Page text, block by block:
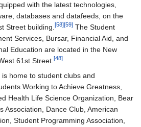
with the latest technologies,
databases and datafeeds, on the
Street building.[58][59] The Student
Services, Bursar, Financial Aid, and
Education are located in the New
61st Street.[48]
home to student clubs and
Working to Achieve Greatness,
Health Life Science Organization, Bear
Association, Dance Club, American
Student Programming Association,